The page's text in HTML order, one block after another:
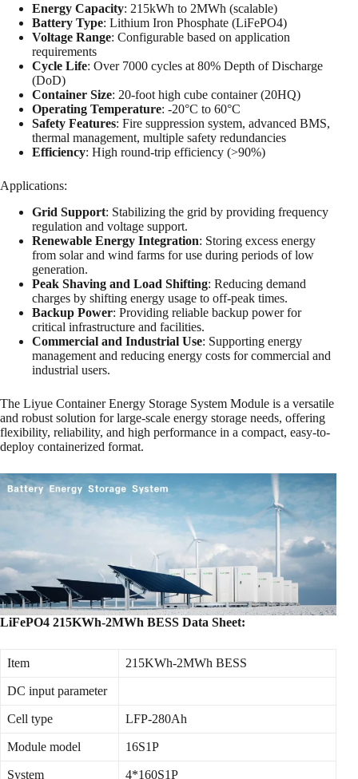
Energy Capacity: 215kWh to 2MWh (scalable)
Battery Type: Lithium Iron Phosphate (LiFePO4)
Voltage Range: Configurable based on application
requirements
Cycle Life: Over 7000 cycles at 80% Depth of Discharge
(DoD)
Container Size: 20-foot high cube container (20HQ)
Operating Temperature: -20°C to 60°C
Safety Features: Fire suppression system, advanced BMS,
thermal management, multiple safety redundancies
Efficiency: High round-trip efficiency (>90%)
Applications:
Grid Support: Stabilizing the grid by providing frequency
regulation and voltage support.
Renewable Energy Integration: Storing excess energy
from solar and wind farms for use during periods of low
generation.
Peak Shaving and Load Shifting: Reducing demand
charges by shifting energy usage to off-peak times.
Backup Power: Providing reliable backup power for
critical infrastructure and facilities.
Commercial and Industrial Use: Supporting energy
management and reducing energy costs for commercial and
industrial users.
The Liyue Container Energy Storage System Module is a versatile
and robust solution for large-scale energy storage needs, offering
flexibility, reliability, and high performance in a compact, easy-to-
deploy containerized format.
LiFePO4 215KWh-2MWh BESS Data Sheet:
Item 215KWh-2MWh BESS
DC input parameter
Cell type LFP-280Ah
Module model 16S1P
System 4*160S1P